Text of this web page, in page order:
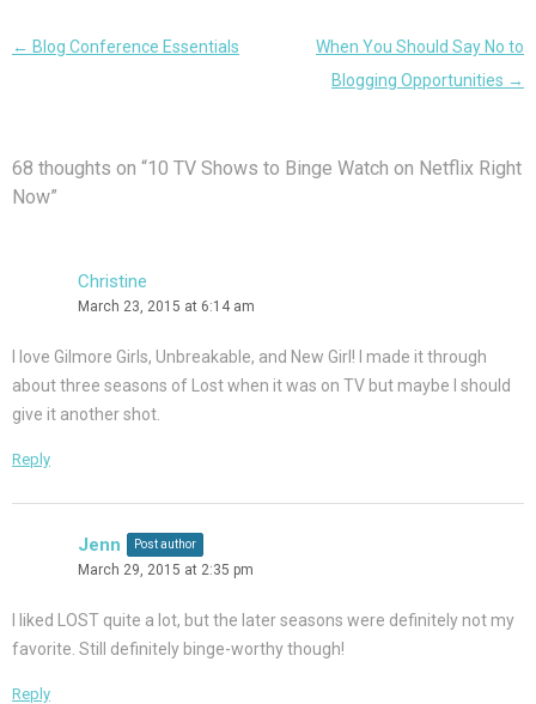
Post
← Blog Conference Essentials
When You Should Say No to
Blogging Opportunities →
68 thoughts on “10 TV Shows to Binge Watch on Netflix Right
Now”
Christine
March 23, 2015 at 6:14 am
I love Gilmore Girls, Unbreakable, and New Girl! I made it through
about three seasons of Lost when it was on TV but maybe I should
give it another shot.
Reply
Jenn Post author
March 29, 2015 at 2:35 pm
I liked LOST quite a lot, but the later seasons were definitely not my
favorite. Still definitely binge-worthy though!
Reply